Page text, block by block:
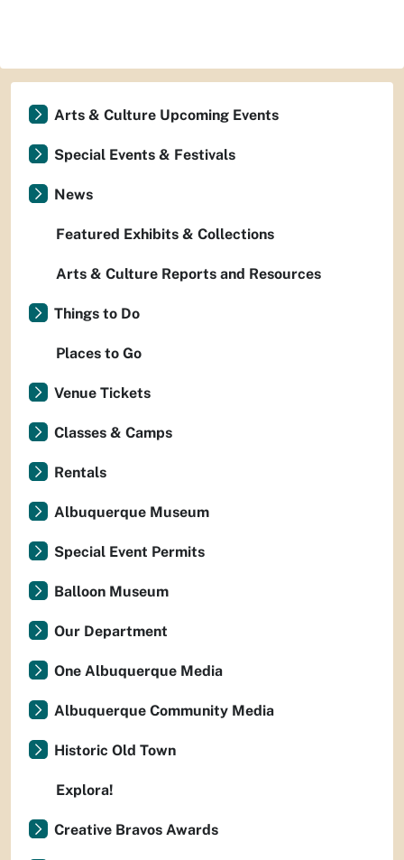
Arts & Culture Upcoming Events
Special Events & Festivals
News
Featured Exhibits & Collections
Arts & Culture Reports and Resources
Things to Do
Places to Go
Venue Tickets
Classes & Camps
Rentals
Albuquerque Museum
Special Event Permits
Balloon Museum
Our Department
One Albuquerque Media
Albuquerque Community Media
Historic Old Town
Explora!
Creative Bravos Awards